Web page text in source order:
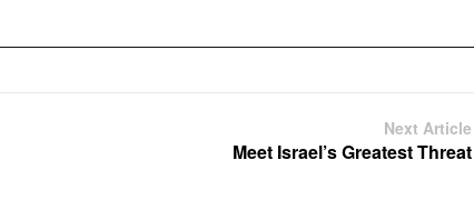
Next Article
Meet Israel’s Greatest Threat